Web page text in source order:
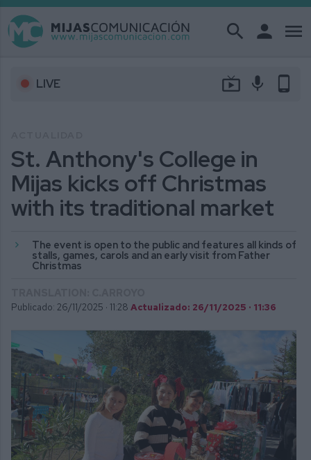
search person menu
LIVE live_tv mic phone_android
St. Anthony's College in
Mijas kicks off Christmas
with its traditional market
The event is open to the public and features all kinds of
stalls, games, carols and an early visit from Father
Christmas
Publicado: 26/11/2025 · 11:28 Actualizado: 26/11/2025 · 11:36